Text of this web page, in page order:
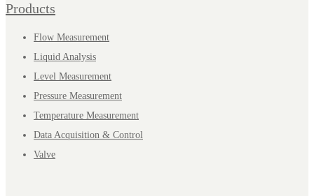
Products
Flow Measurement
Liquid Analysis
Level Measurement
Pressure Measurement
Temperature Measurement
Data Acquisition & Control
Valve